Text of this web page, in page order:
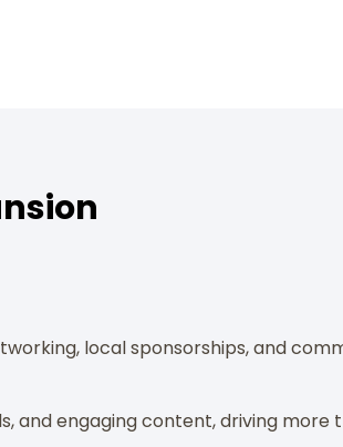
local sponsorships, and
and engaging content, driving more